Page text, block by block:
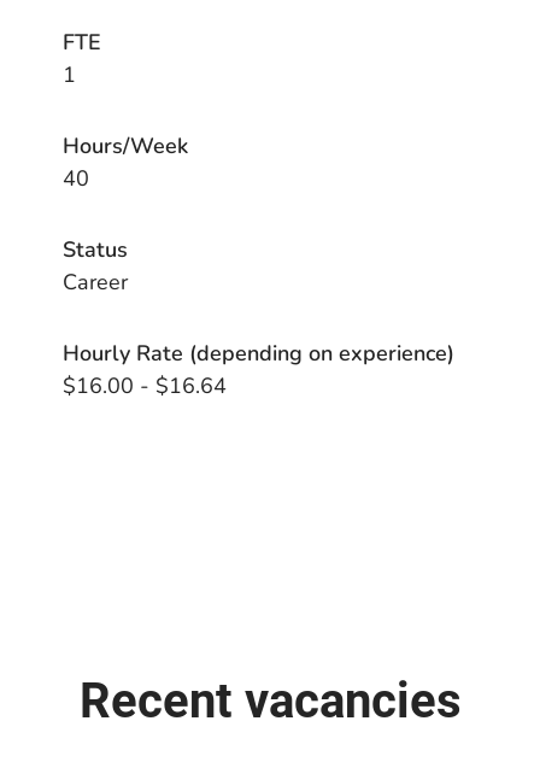
FTE
1
Hours/Week
40
Status
Career
Hourly Rate (depending on experience)
$16.00 - $16.64
Recent vacancies